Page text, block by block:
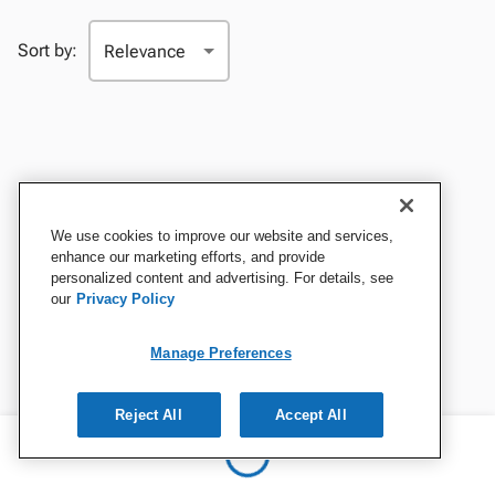
Sort by:
We use cookies to improve our website and services,
enhance our marketing efforts, and provide
personalized content and advertising. For details, see
our Privacy Policy
Manage Preferences
Reject All Accept All